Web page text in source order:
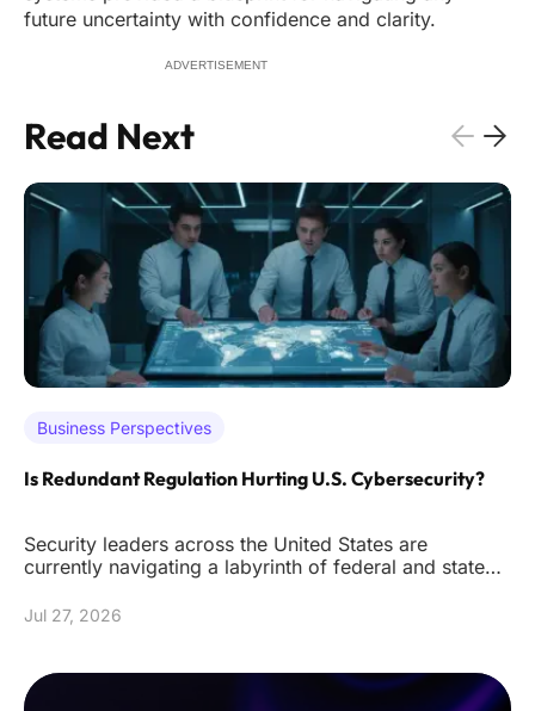
future uncertainty with confidence and clarity.
ADVERTISEMENT
Read Next
Business Perspectives
Is Redundant Regulation Hurting U.S. Cybersecurity?
Security leaders across the United States are
currently navigating a labyrinth of federal and state
Jul 27, 2026